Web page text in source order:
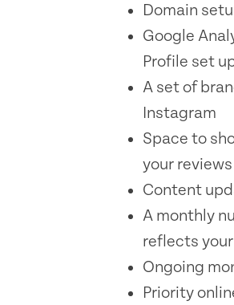
Domain
Google
Profile set
A set of
Instagram
Space to
your reviews
Content
A monthly
reflects
Ongoing
Priority